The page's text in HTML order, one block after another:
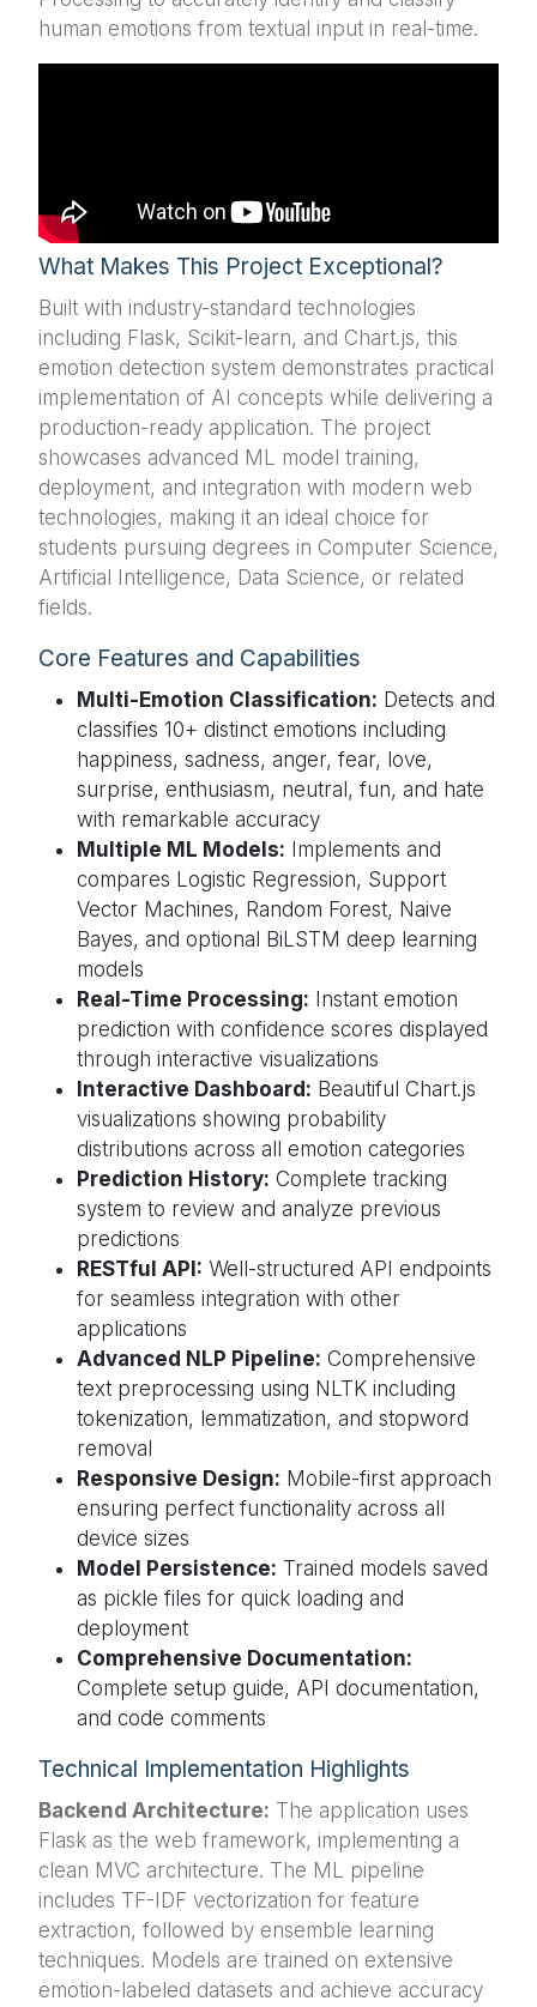
human emotions from textual input in real-time.
What Makes This Project Exceptional?
Built with industry-standard technologies
including Flask, Scikit-learn, and Chart.js, this
emotion detection system demonstrates practical
implementation of AI concepts while delivering a
production-ready application. The project
showcases advanced ML model training,
deployment, and integration with modern web
technologies, making it an ideal choice for
students pursuing degrees in Computer Science,
Artificial Intelligence, Data Science, or related
fields.
Core Features and Capabilities
Multi-Emotion Classification: Detects and
classifies 10+ distinct emotions including
happiness, sadness, anger, fear, love,
surprise, enthusiasm, neutral, fun, and hate
with remarkable accuracy
Multiple ML Models: Implements and
compares Logistic Regression, Support
Vector Machines, Random Forest, Naive
Bayes, and optional BiLSTM deep learning
models
Real-Time Processing: Instant emotion
prediction with confidence scores displayed
through interactive visualizations
Interactive Dashboard: Beautiful Chart.js
visualizations showing probability
distributions across all emotion categories
Prediction History: Complete tracking
system to review and analyze previous
predictions
RESTful API: Well-structured API endpoints
for seamless integration with other
applications
Advanced NLP Pipeline: Comprehensive
text preprocessing using NLTK including
tokenization, lemmatization, and stopword
removal
Responsive Design: Mobile-first approach
ensuring perfect functionality across all
device sizes
Model Persistence: Trained models saved
as pickle files for quick loading and
deployment
Comprehensive Documentation:
Complete setup guide, API documentation,
and code comments
Technical Implementation Highlights
Backend Architecture: The application uses
Flask as the web framework, implementing a
clean MVC architecture. The ML pipeline
includes TF-IDF vectorization for feature
extraction, followed by ensemble learning
techniques. Models are trained on extensive
emotion-labeled datasets and achieve accuracy